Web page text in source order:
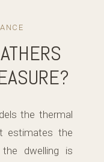
the thermal
estimates the
dwelling is